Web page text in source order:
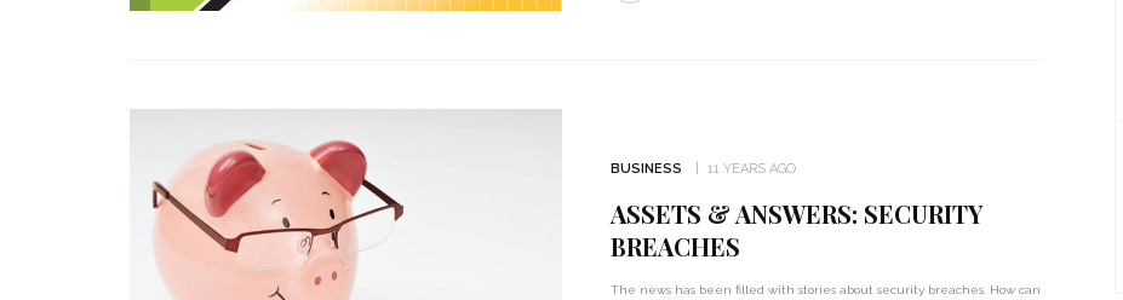
BUSINESS 11 YEARS AGO
ASSETS & ANSWERS: SECURITY
BREACHES
The news has been filled with stories about security breaches. How can